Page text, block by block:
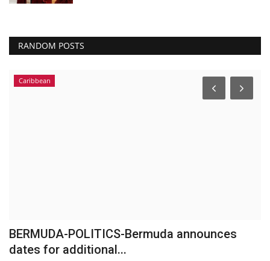
RANDOM POSTS
Caribbean
BERMUDA-POLITICS-Bermuda announces
dates for additional...